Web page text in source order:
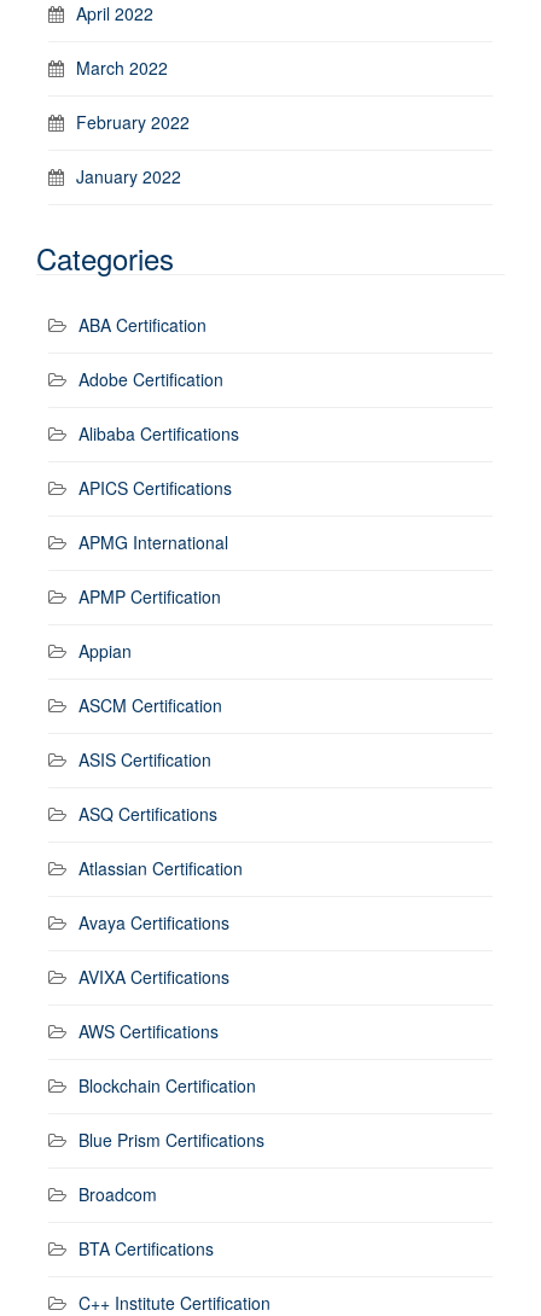
April 2022
March 2022
February 2022
January 2022
Categories
ABA Certification
Adobe Certification
Alibaba Certifications
APICS Certifications
APMG International
APMP Certification
Appian
ASCM Certification
ASIS Certification
ASQ Certifications
Atlassian Certification
Avaya Certifications
AVIXA Certifications
AWS Certifications
Blockchain Certification
Blue Prism Certifications
Broadcom
BTA Certifications
C++ Institute Certification